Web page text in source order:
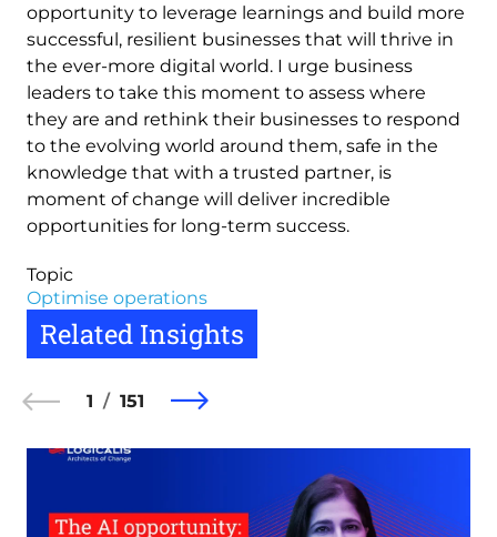
opportunity to leverage learnings and build more
successful, resilient businesses that will thrive in
the ever-more digital world. I urge business
leaders to take this moment to assess where
they are and rethink their businesses to respond
to the evolving world around them, safe in the
knowledge that with a trusted partner, is
moment of change will deliver incredible
opportunities for long-term success.
Topic
Optimise operations
Related Insights
1 151